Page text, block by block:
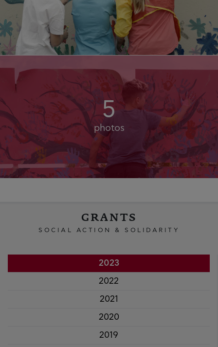
5
photos
GRANTS
SOCIAL ACTION & SOLIDARITY
2023
2022
2021
2020
2019